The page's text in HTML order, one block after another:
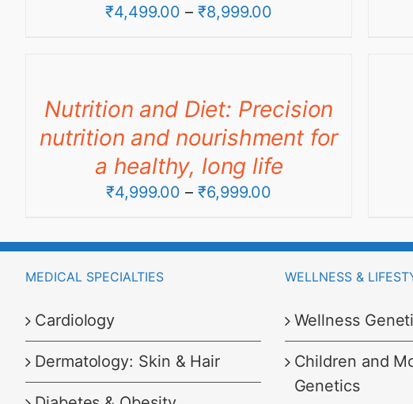
₹4,499.00 – ₹8,999.00
₹8,999.00
Nutrition and Diet: Precision
nutrition and nourishment for
a healthy, long life
₹4,999.00 – ₹6,999.00
₹4,999.00
MEDICAL SPECIALTIES
Cardiology
Dermatology: Skin & Hair
WELLNESS &
Wellness
Children and
Genetics